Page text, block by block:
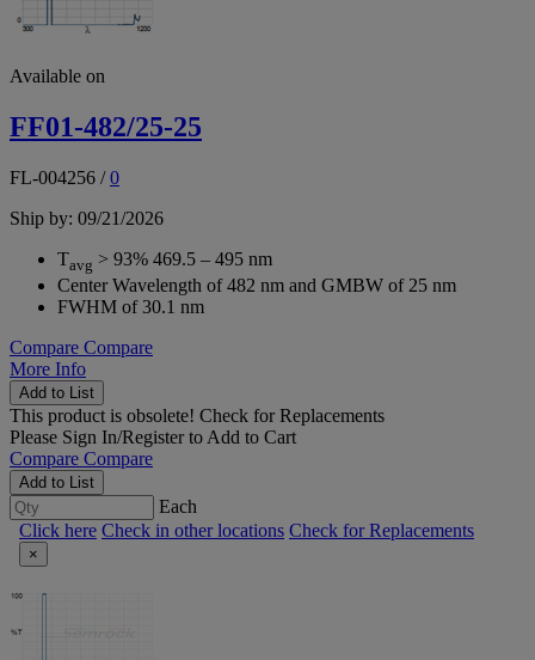
Available on
FF01-482/25-25
FL-004256 /0
Ship by: 09/21/2026
Tavg > 93% 469.5 – 495 nm
Center Wavelength of 482 nm and GMBW of 25 nm
FWHM of 30.1 nm
Compare Compare
More Info
Add to List
This product is obsolete! Check for Replacements
Please Sign In/Registerto Add to Cart
Compare Compare
Add to List
Each
Click here Check in other locations Check for Replacements
×